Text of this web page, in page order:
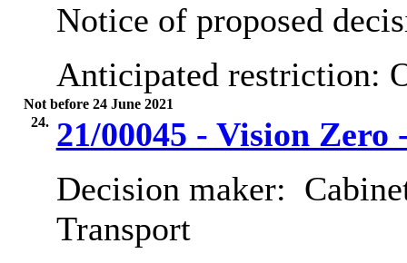
Notice of proposed
Anticipated restriction:
Not before 24 June 2021
24. 21/00045 - Vision
Decision maker:
Transport